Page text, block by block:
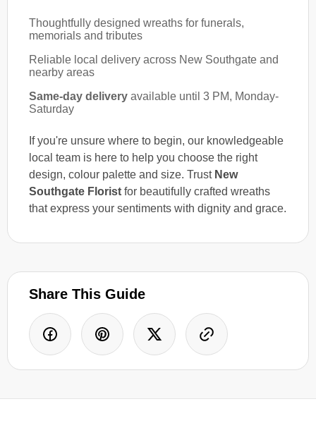
Thoughtfully designed wreaths for funerals,
memorials and tributes
Reliable local delivery across New Southgate and
nearby areas
Same-day delivery available until 3 PM, Monday-
Saturday
If you're unsure where to begin, our knowledgeable
local team is here to help you choose the right
design, colour palette and size. Trust New
Southgate Florist for beautifully crafted wreaths
that express your sentiments with dignity and grace.
Share This Guide